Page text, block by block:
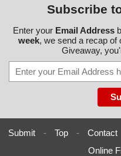
Subscribe
Enter your Email Address
week, we send a recap of
Giveaway,
Submit - Top - Contact
Online